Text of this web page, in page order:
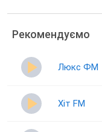
Рекомендуємо
Люкс ФМ
Хіт FM